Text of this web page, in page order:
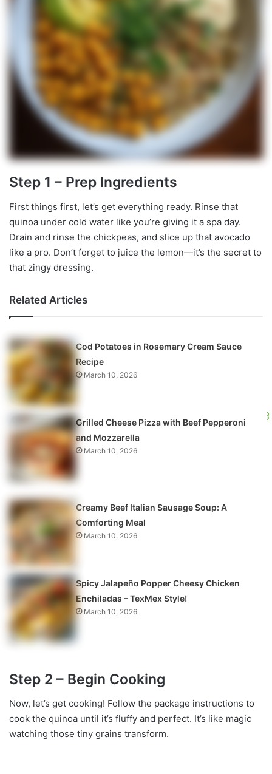
Step 1 – Prep Ingredients
First things first, let’s get everything ready. Rinse that
quinoa under cold water like you’re giving it a spa day.
Drain and rinse the chickpeas, and slice up that avocado
like a pro. Don’t forget to juice the lemon—it’s the secret to
that zingy dressing.
Related Articles
Cod Potatoes in Rosemary Cream Sauce
Recipe
March 10, 2026
Grilled Cheese Pizza with Beef Pepperoni
and Mozzarella
March 10, 2026
Creamy Beef Italian Sausage Soup: A
Comforting Meal
March 10, 2026
Spicy Jalapeño Popper Cheesy Chicken
Enchiladas – TexMex Style!
March 10, 2026
Step 2 – Begin Cooking
Now, let’s get cooking! Follow the package instructions to
cook the quinoa until it’s fluffy and perfect. It’s like magic
watching those tiny grains transform.